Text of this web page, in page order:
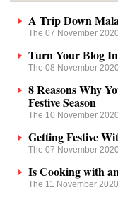
A Trip Down
The 07 November
Turn Your Blog
The 08 November
8 Reasons Why
Festive Season
The 10 November
Getting Festive
The 07 November
Is Cooking with
The 11 November